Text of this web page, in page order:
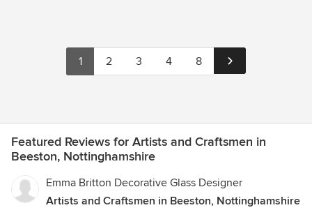
1 2 3 4 8
Featured Reviews for Artists and Craftsmen in
Beeston, Nottinghamshire
Emma Britton Decorative Glass Designer
Artists and Craftsmen in Beeston, Nottinghamshire